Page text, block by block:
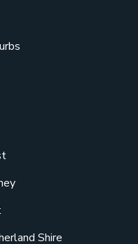
Shire